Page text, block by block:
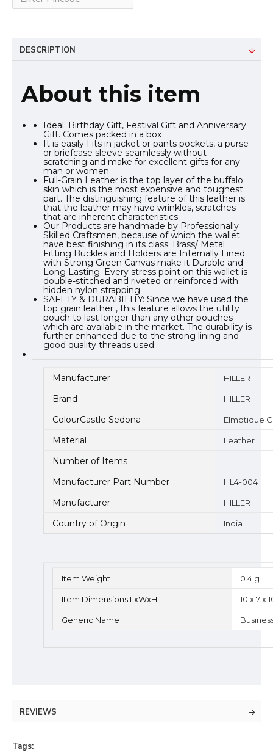
DESCRIPTION
About this item
Ideal: Birthday Gift, Festival Gift and Anniversary
Gift. Comes packed in a box
It is easily Fits in jacket or pants pockets, a purse
or briefcase sleeve seamlessly without
scratching and make for excellent gifts for any
man or women.
Full-Grain Leather is the top layer of the buffalo
skin which is the most expensive and toughest
part. The distinguishing feature of this leather is
that the leather may have wrinkles, scratches
that are inherent characteristics.
Our Products are handmade by Professionally
Skilled Craftsmen, because of which the wallet
have best finishing in its class. Brass/ Metal
Fitting Buckles and Holders are Internally Lined
with Strong Green Canvas make it Durable and
Long Lasting. Every stress point on this wallet is
double-stitched and riveted or reinforced with
hidden nylon strapping
SAFETY & DURABILITY: Since we have used the
top grain leather , this feature allows the utility
pouch to last longer than any other pouches
which are available in the market. The durability is
further enhanced due to the strong lining and
good quality threads used.
Manufacturer HILLER
Brand HILLER
ColourCastle Sedona Elmotique
Material Leather
Number of Items 1
Manufacturer Part Number HL4-004
Manufacturer HILLER
Country of Origin India
Item Weight 0.4 g
Item Dimensions LxWxH 10 x 7 x
Generic Name
REVIEWS
Tags: